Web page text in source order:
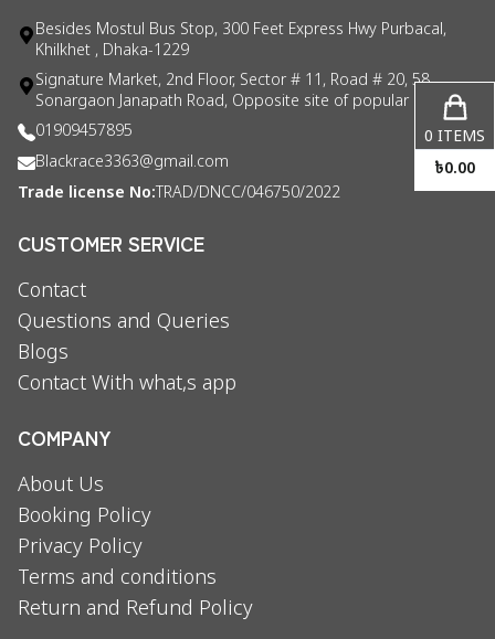
Besides Mostul Bus Stop, 300 Feet Express Hwy Purbacal,
Khilkhet , Dhaka-1229
Signature Market, 2nd Floor, Sector # 11, Road # 20, 58
Sonargaon Janapath Road, Opposite site of popular consul
01909457895
Blackrace3363@gmail.com
Trade license No: TRAD/DNCC/046750/2022
CUSTOMER SERVICE
Contact
Questions and Queries
Blogs
Contact With what,s app
COMPANY
About Us
Booking Policy
Privacy Policy
Terms and conditions
Return and Refund Policy
0 ITEMS
৳0.00